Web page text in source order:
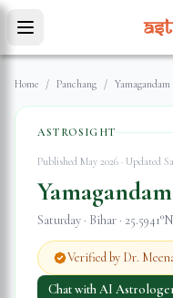
Home / Panchang / Yamagandam
ASTROSIGHT
Published May 2026 · Updated
Saturday · Bihar · 25.5941
Verified by Dr.
Chat with AI